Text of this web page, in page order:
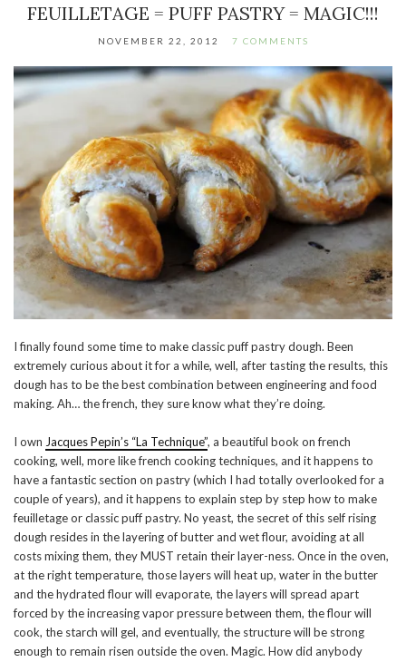
FEUILLETAGE = PUFF PASTRY = MAGIC!!!
NOVEMBER 22, 2012 7 COMMENTS
I finally found some time to make classic puff pastry dough. Been
extremely curious about it for a while, well, after tasting the results, this
dough has to be the best combination between engineering and food
making. Ah… the french, they sure know what they’re doing.
I own Jacques Pepin’s “La Technique”, a beautiful book on french
cooking, well, more like french cooking techniques, and it happens to
have a fantastic section on pastry (which I had totally overlooked for a
couple of years), and it happens to explain step by step how to make
feuilletage or classic puff pastry. No yeast, the secret of this self rising
dough resides in the layering of butter and wet flour, avoiding at all
costs mixing them, they MUST retain their layer-ness. Once in the oven,
at the right temperature, those layers will heat up, water in the butter
and the hydrated flour will evaporate, the layers will spread apart
forced by the increasing vapor pressure between them, the flour will
cook, the starch will gel, and eventually, the structure will be strong
enough to remain risen outside the oven. Magic. How did anybody